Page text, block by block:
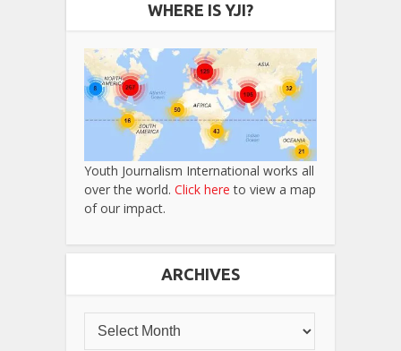
WHERE IS YJI?
Youth Journalism International works all
over the world. Click here to view a map
of our impact.
ARCHIVES